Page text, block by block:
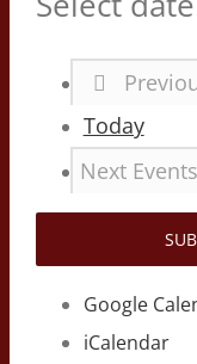
Today
Next Events
Google
iCalendar